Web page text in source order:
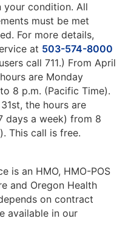
your condition. All
must be met
For more details,
at 503-574-8000
call 711.) From April
are Monday
8 p.m. (Pacific Time).
the hours are
days a week) from 8
This call is free.
is an HMO, HMO-POS
and Oregon Health
on contract
available in our